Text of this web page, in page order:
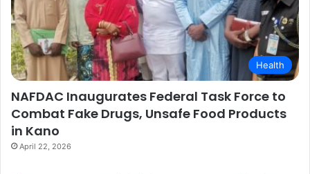
Health
NAFDAC Inaugurates Federal Task Force to
Combat Fake Drugs, Unsafe Food Products
in Kano
April 22, 2026